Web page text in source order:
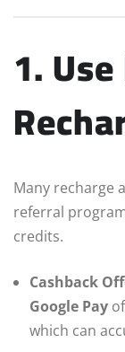
1.
Many recharge
referral
credits.
Cashback
Google Pay
which can